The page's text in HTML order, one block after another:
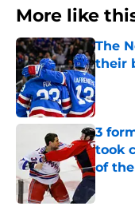
More like
The
their
3
took
of